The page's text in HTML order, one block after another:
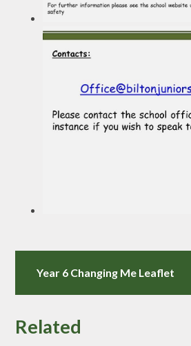
Year 6 Changing Me Leaflet
Related